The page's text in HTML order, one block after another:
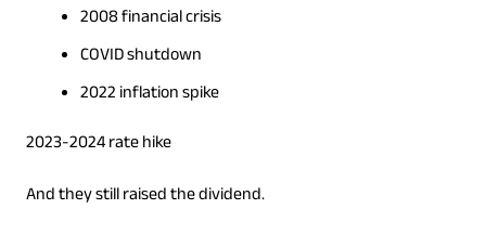
2008 financial crisis
COVID shutdown
2022 inflation spike
2023-2024 rate hike
And they still raised the dividend.